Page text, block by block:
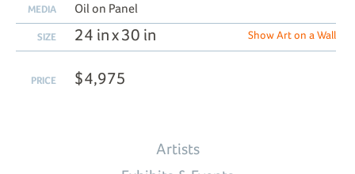
MEDIA Oil on Panel
SIZE 24 in x 30 in Show Art on a Wall
PRICE $4,975
Artists